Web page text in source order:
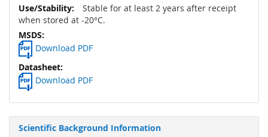
Stable for at least 2 years after receipt
when stored at -20°C.
Download PDF
Download PDF
Scientific Background Information